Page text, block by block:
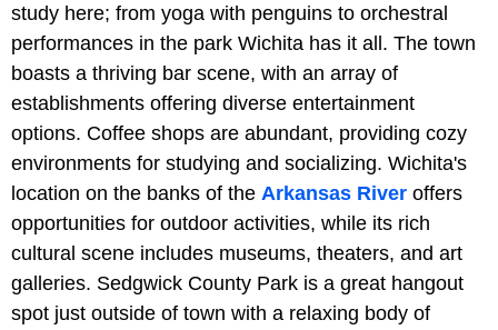
study here; from yoga with penguins to orchestral
performances in the park Wichita has it all. The town
boasts a thriving bar scene, with an array of
establishments offering diverse entertainment
options. Coffee shops are abundant, providing cozy
environments for studying and socializing. Wichita's
location on the banks of the Arkansas River offers
opportunities for outdoor activities, while its rich
cultural scene includes museums, theaters, and art
galleries. Sedgwick County Park is a great hangout
spot just outside of town with a relaxing body of